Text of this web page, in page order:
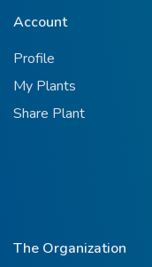
Account
Profile
My Plants
Share Plant
The Organization